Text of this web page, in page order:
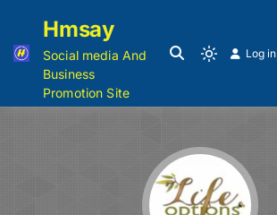
Hmsay
Social media And
Business
Promotion Site
Log in